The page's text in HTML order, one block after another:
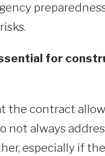
for
the contract
always
especially if